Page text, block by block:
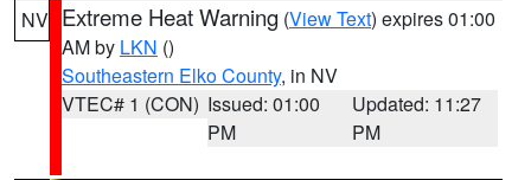
NV Extreme Heat Warning (View Text) expires 01:00
AM by LKN ()
Southeastern Elko County, in NV
VTEC# 1 (CON) Issued: 01:00
PM
Updated: 11:27
PM